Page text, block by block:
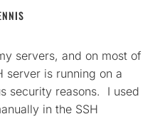
servers, and on most of
server is running on a
security reasons. I used
in the SSH